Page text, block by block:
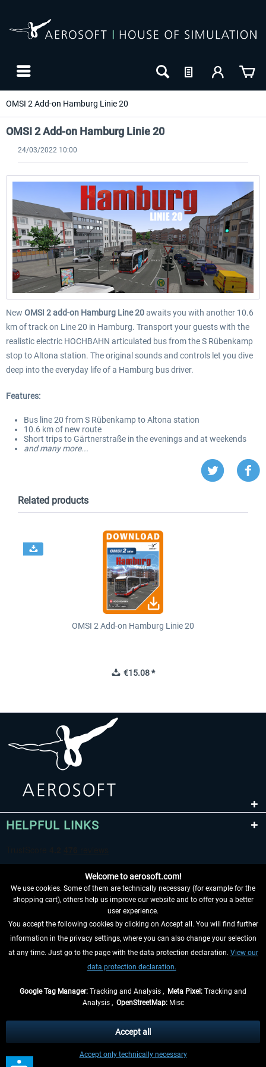
OMSI 2 Add-on Hamburg Linie 20
OMSI 2 Add-on Hamburg Linie 20
24/03/2022 10:00
New OMSI 2 add-on Hamburg Line 20awaits you with another 10.6
km of track on Line 20 in Hamburg. Transport your guests with the
realistic electric HOCHBAHN articulated bus from the S Rübenkamp
stop to Altona station. The original sounds and controls let you dive
deep into the everyday life of a Hamburg bus driver.
Features:
Bus line 20 from S Rübenkamp to Altona station
10.6 km of new route
Short trips to Gärtnerstraße in the evenings and at weekends
and many more...
Related products
OMSI 2 Add-on Hamburg Linie 20
€15.08 *
HELPFUL LINKS
WITHDRAW FROM CONTRACT HERE
INFORMATION
, if not otherwise described
** Applies to deliveries within Germany, delivery times for other countries can
be found in theshipping information
Welcome to aerosoft.com!
We use cookies. Some of them are technically necessary (for example for the
shopping cart), others help us improve our website and to offer you a better
user experience.
You accept the following cookies by clicking on Accept all. You will find further
information in the privacy settings, where you can also change your selection
at any time. Just go to the page with the data protection declaration. View our
data protection declaration.
Google Tag Manager: Tracking and Analysis , Meta Pixel: Tracking and
Analysis , OpenStreetMap:Misc
Accept only technically necessary
Accept all